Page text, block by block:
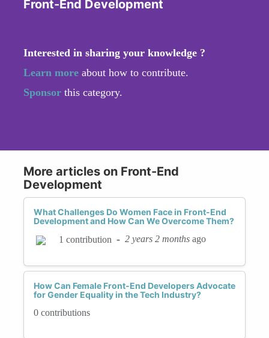
Front-End Development
Interested in sharing your knowledge ?
Learn more about how to contribute.
Sponsor this category.
More articles on Front-End
Development
What Challenges Do Women Face in Front-End
Development and How Can We Overcome Them?
1 contribution - 2 years 2 months ago
How Can Female Front-End Developers Advocate
for Gender Equality in the Tech Industry?
0 contributions